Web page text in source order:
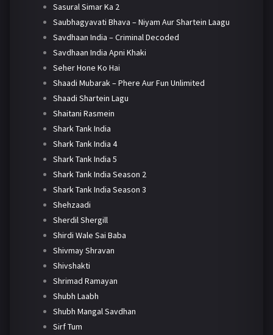
Sasural Simar Ka 2
Saubhagyavati Bhava – Niyam Aur Shartein Laagu
Savdhaan India – Criminal Decoded
Savdhaan India Apni Khaki
Seher Hone Ko Hai
Shaadi Mubarak – Phere Aur Fun Unlimited
Shaadi Shartein Lagu
Shaitani Rasmein
Shark Tank India
Shark Tank India 4
Shark Tank India 5
Shark Tank India Season 2
Shark Tank India Season 3
Shehzaadi
Sherdil Shergill
Shirdi Wale Sai Baba
Shivmay Shravan
Shivshakti
Shrimad Ramayan
Shubh Laabh
Shubh Mangal Savdhan
Sirf Tum